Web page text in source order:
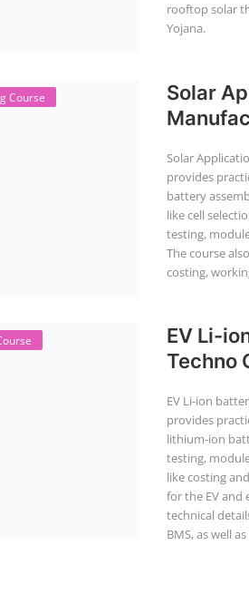
rooftop solar
Yojana.
Course
Solar
Solar
provides
battery
like cell
testing,
The course
costing,
EV Li-
Techno
EV Li-ion
provides
lithium-ion
testing,
like costing
for the EV and
technical
BMS, as well